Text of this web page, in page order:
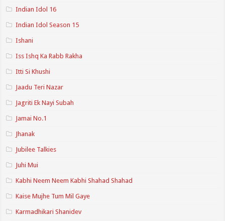
Indian Idol 16
Indian Idol Season 15
Ishani
Iss Ishq Ka Rabb Rakha
Itti Si Khushi
Jaadu Teri Nazar
Jagriti Ek Nayi Subah
Jamai No.1
Jhanak
Jubilee Talkies
Juhi Mui
Kabhi Neem Neem Kabhi Shahad Shahad
Kaise Mujhe Tum Mil Gaye
Karmadhikari Shanidev